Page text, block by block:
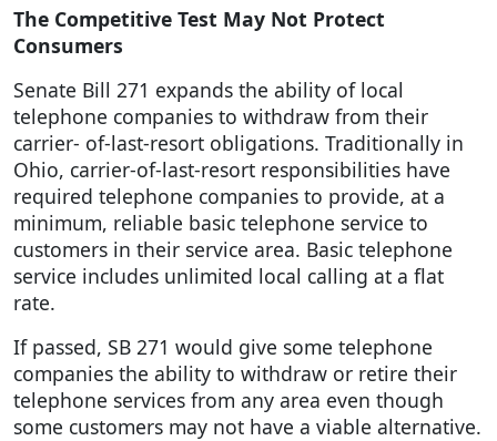
The Competitive Test May Not Protect
Consumers
Senate Bill 271 expands the ability of local
telephone companies to withdraw from their
carrier- of-last-resort obligations. Traditionally in
Ohio, carrier-of-last-resort responsibilities have
required telephone companies to provide, at a
minimum, reliable basic telephone service to
customers in their service area. Basic telephone
service includes unlimited local calling at a flat
rate.
If passed, SB 271 would give some telephone
companies the ability to withdraw or retire their
telephone services from any area even though
some customers may not have a viable alternative.